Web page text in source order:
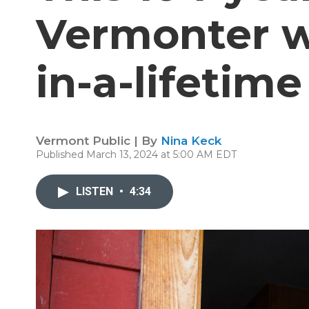
Vermonter
in-a-lifetime
Vermont Public | By Nina Keck
Published March 13, 2024 at 5:00 AM EDT
LISTEN • 4:34